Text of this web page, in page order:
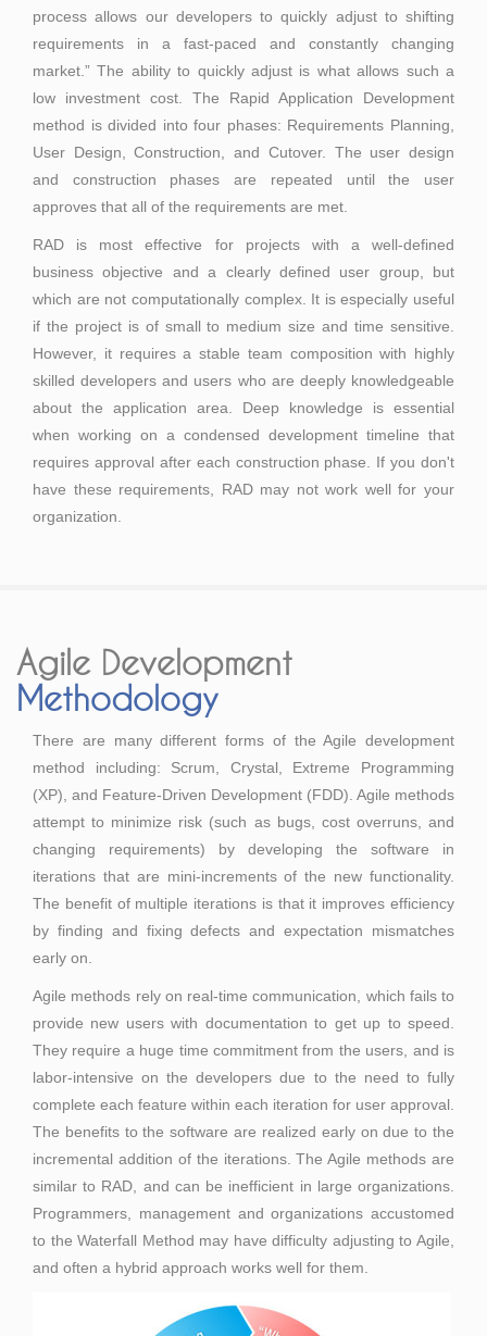
process allows our developers to quickly adjust to shifting
requirements in a fast-paced and constantly changing
market.” The ability to quickly adjust is what allows such a
low investment cost. The Rapid Application Development
method is divided into four phases: Requirements Planning,
User Design, Construction, and Cutover. The user design
and construction phases are repeated until the user
approves that all of the requirements are met.
RAD is most effective for projects with a well-defined
business objective and a clearly defined user group, but
which are not computationally complex. It is especially useful
if the project is of small to medium size and time sensitive.
However, it requires a stable team composition with highly
skilled developers and users who are deeply knowledgeable
about the application area. Deep knowledge is essential
when working on a condensed development timeline that
requires approval after each construction phase. If you don't
have these requirements, RAD may not work well for your
organization.
Agile Development
Methodology
There are many different forms of the Agile development
method including: Scrum, Crystal, Extreme Programming
(XP), and Feature-Driven Development (FDD). Agile methods
attempt to minimize risk (such as bugs, cost overruns, and
changing requirements) by developing the software in
iterations that are mini-increments of the new functionality.
The benefit of multiple iterations is that it improves efficiency
by finding and fixing defects and expectation mismatches
early on.
Agile methods rely on real-time communication, which fails to
provide new users with documentation to get up to speed.
They require a huge time commitment from the users, and is
labor-intensive on the developers due to the need to fully
complete each feature within each iteration for user approval.
The benefits to the software are realized early on due to the
incremental addition of the iterations. The Agile methods are
similar to RAD, and can be inefficient in large organizations.
Programmers, management and organizations accustomed
to the Waterfall Method may have difficulty adjusting to Agile,
and often a hybrid approach works well for them.